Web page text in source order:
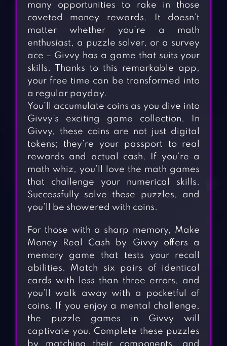
many opportunities to rake in those
coveted money rewards. It doesn’t
matter whether you’re a math
enthusiast, a puzzle solver, or a survey
ace – Givvy has a game that suits your
skills. Thanks to this remarkable app,
your free time can be transformed into
a regular payday.
You’ll accumulate coins as you dive into
Givvy’s exciting game collection. In
Givvy, these coins are not just digital
tokens; they’re your passport to real
rewards and actual cash. If you’re a
math whiz, you’ll love the math games
that challenge your numerical skills.
Successfully solve these puzzles, and
you’ll be showered with coins.
For those with a sharp memory, Make
Money Real Cash by Givvy offers a
memory game that tests your recall
abilities. Match six pairs of identical
cards with less than three errors, and
you’ll walk away with a pocketful of
coins. If you enjoy a mental challenge,
the puzzle games in Givvy will
captivate you. Complete these puzzles
by matching their components, and